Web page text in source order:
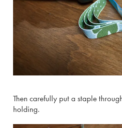
Then carefully put a staple
holding.